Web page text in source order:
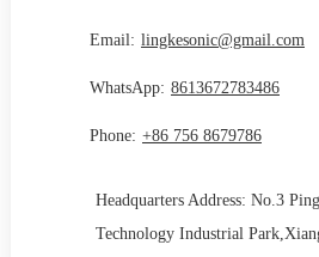
Email: lingkesonic@gmail.com
WhatsApp: 8613672783486
Phone: +86 756 8679786
Headquarters Address: No.3
Technology Industrial